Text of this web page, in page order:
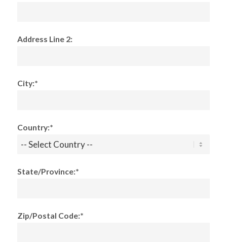
Address Line 2:
City:*
Country:*
State/Province:*
Zip/Postal Code:*